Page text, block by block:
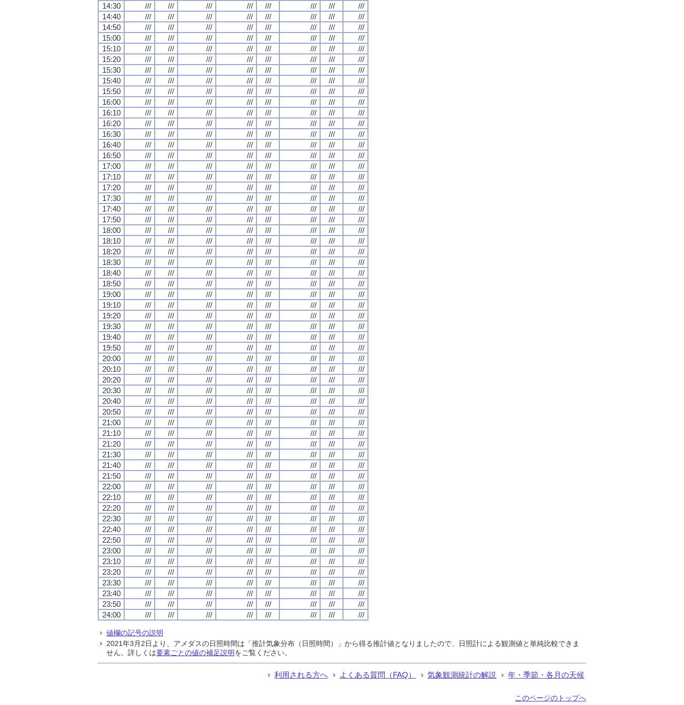
14:30
/// /// /// /// /// /// ///
///
14:40
/// /// /// /// /// /// ///
///
14:50
/// /// /// /// /// /// ///
///
15:00
/// /// /// /// /// /// ///
///
15:10
/// /// /// /// /// /// ///
///
15:20
/// /// /// /// /// /// ///
///
15:30
/// /// /// /// /// /// ///
///
15:40
/// /// /// /// /// /// ///
///
15:50
/// /// /// /// /// /// ///
///
16:00
/// /// /// /// /// /// ///
///
16:10
/// /// /// /// /// /// ///
///
16:20
/// /// /// /// /// /// ///
///
16:30
/// /// /// /// /// /// ///
///
16:40
/// /// /// /// /// /// ///
///
16:50
/// /// /// /// /// /// ///
///
17:00
/// /// /// /// /// /// ///
///
17:10
/// /// /// /// /// /// ///
///
17:20
/// /// /// /// /// /// ///
///
17:30
/// /// /// /// /// /// ///
///
17:40
/// /// /// /// /// /// ///
///
17:50
/// /// /// /// /// /// ///
///
18:00
/// /// /// /// /// /// ///
///
18:10
/// /// /// /// /// /// ///
///
18:20
/// /// /// /// /// /// ///
///
18:30
/// /// /// /// /// /// ///
///
18:40
/// /// /// /// /// /// ///
///
18:50
/// /// /// /// /// /// ///
///
19:00
/// /// /// /// /// /// ///
///
19:10
/// /// /// /// /// /// ///
///
19:20
/// /// /// /// /// /// ///
///
19:30
/// /// /// /// /// /// ///
///
19:40
/// /// /// /// /// /// ///
///
19:50
/// /// /// /// /// /// ///
///
20:00
/// /// /// /// /// /// ///
///
20:10
/// /// /// /// /// /// ///
///
20:20
/// /// /// /// /// /// ///
///
20:30
/// /// /// /// /// /// ///
///
20:40
/// /// /// /// /// /// ///
///
20:50
/// /// /// /// /// /// ///
///
21:00
/// /// /// /// /// /// ///
///
21:10
/// /// /// /// /// /// ///
///
21:20
/// /// /// /// /// /// ///
///
21:30
/// /// /// /// /// /// ///
///
21:40
/// /// /// /// /// /// ///
///
21:50
/// /// /// /// /// /// ///
///
22:00
/// /// /// /// /// /// ///
///
22:10
/// /// /// /// /// /// ///
///
22:20
/// /// /// /// /// /// ///
///
22:30
/// /// /// /// /// /// ///
///
22:40
/// /// /// /// /// /// ///
///
22:50
/// /// /// /// /// /// ///
///
23:00
/// /// /// /// /// /// ///
///
23:10
/// /// /// /// /// /// ///
///
23:20
/// /// /// /// /// /// ///
///
23:30
/// /// /// /// /// /// ///
///
23:40
/// /// /// /// /// /// ///
///
23:50
/// /// /// /// /// /// ///
///
24:00
/// /// /// /// /// /// /// ///
値欄の記号の説明
2021年3月2日より、アメダスの日照時間は「推計気象分布（日照時間）」から得る推計値となりましたので、日照計による観測値と単純比較できま
せん。詳しくは要素ごとの値の補足説明をご覧ください。
利用される方へ よくある質問（FAQ） 気象観測統計の解説 年・季節・各月の天候
このページのトップへ